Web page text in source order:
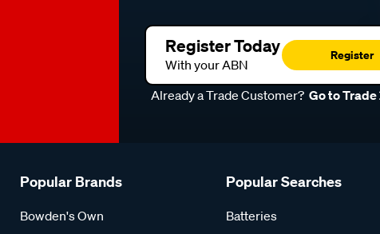
Register Today
With your ABN
Register
Already a Trade Customer? Go to Trade
Popular Brands
Bowden's Own
Popular Searches
Batteries